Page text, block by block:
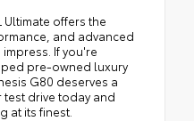
Ultimate offers the
and advanced
If you're
pre-owned luxury
G80 deserves a
drive today and
at its finest.